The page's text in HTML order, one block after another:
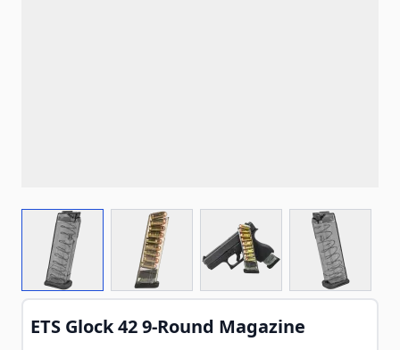
View larger imageView larger imageView larger image
View
ETS Glock 42 9-Round Magazine